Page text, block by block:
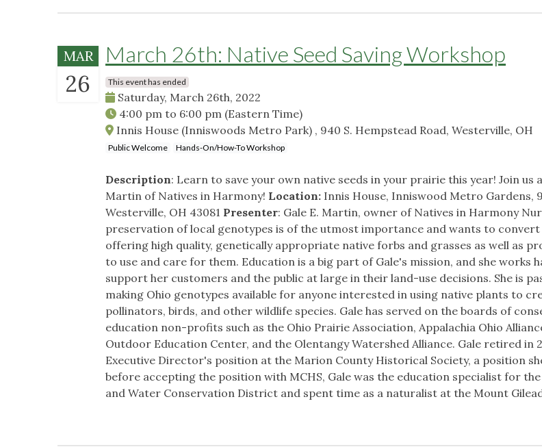
MAR
26
March 26th: Native Seed Saving Workshop
This event has ended
Saturday, March 26th, 2022
4:00 pm to 6:00 pm (Eastern Time)
Innis House (Inniswoods Metro Park) , 940 S. Hempstead Road, Westerville, OH
Public Welcome Hands-On/How-To Workshop
Description: Learn to save your own native seeds in your prairie this year! Join us
Martin of Natives in Harmony! Location: Innis House, Inniswood Metro Gardens,
Westerville, OH 43081 Presenter: Gale E. Martin, owner of Natives in Harmony
preservation of local genotypes is of the utmost importance and wants to
offering high quality, genetically appropriate native forbs and grasses as well as
to use and care for them. Education is a big part of Gale's mission, and she works
support her customers and the public at large in their land-use decisions. She is
making Ohio genotypes available for anyone interested in using native plants to
pollinators, birds, and other wildlife species. Gale has served on the boards of
education non-profits such as the Ohio Prairie Association, Appalachia Ohio
Outdoor Education Center, and the Olentangy Watershed Alliance. Gale retired in
Executive Director's position at the Marion County Historical Society, a position
before accepting the position with MCHS, Gale was the education specialist for
and Water Conservation District and spent time as a naturalist at the Mount